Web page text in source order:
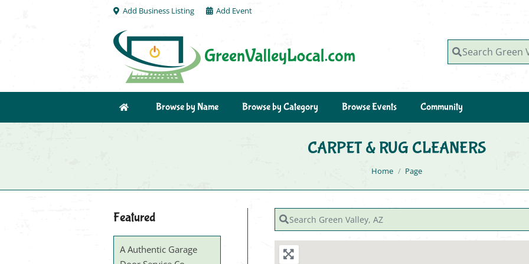
Add Business Listing Add Event
Search Green Valley, AZ
Browse by Name Browse by Category Browse Events Community
CARPET & RUG CLEANERS
You are here:
Home Page
Search Green Valley, AZ
Featured
A Authentic Garage